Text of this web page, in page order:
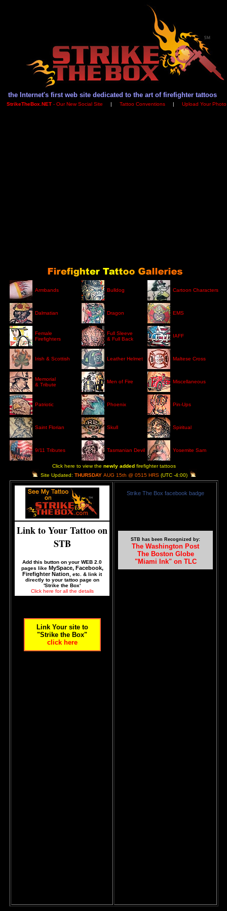
the Internet's first web site dedicated to the art of firefighter tattoos
StrikeTheBox.NET - Our New Social Site | Tattoo Conventions | Upload Your
Armbands Bulldog Cartoon Characters
Dalmatian Dragon EMS
Female
Firefighters
Full Sleeve
& Full Back
IAFF
Irish & Scottish Leather Helmet Maltese Cross
Memorial
& Tribute
Men of Fire Miscellaneous
Patriotic Phoenix Pin-Ups
Saint Florian Skull Spiritual
9/11 Tributes Tasmanian Devil Yosemite Sam
Click here to view the newly added firefighter tattoos
Site Updated: THURSDAY AUG 15th @ 0515 HRS (UTC -4:00)
Link to Your Tattoo on
STB
Add this button on your WEB 2.0
pages like MySpace, Facebook,
Firefighter Nation , etc. & link it
directly to your tattoo page on
'Strike the Box'
Click here for all the details
Link Your site to
"Strike the Box"
click here
Strike The Box facebook badge
STB has been Recognized by:
The Washington Post
The Boston Globe
"Miami Ink" on TLC